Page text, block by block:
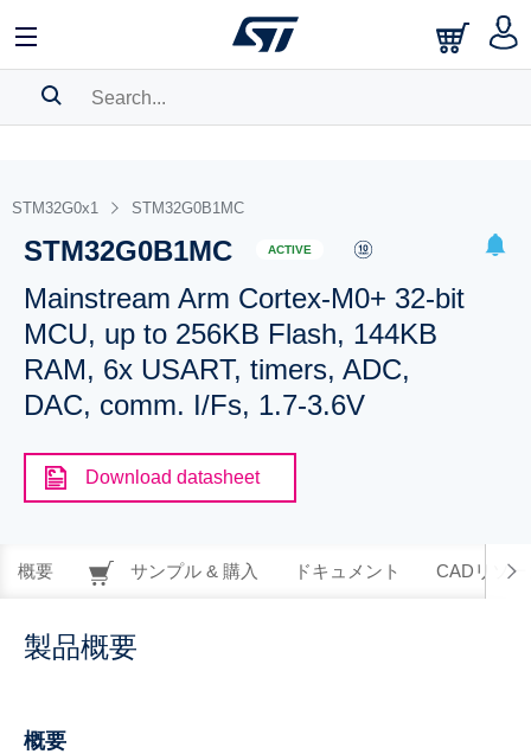
BOOKMARK
Pleaselog into show your saved searches.
STM32G0x1 STM32G0B1MC
STM32G0B1MC ACTIVE
Mainstream Arm Cortex-M0+ 32-bit
MCU, up to 256KB Flash, 144KB
RAM, 6x USART, timers, ADC,
DAC, comm. I/Fs, 1.7-3.6V
Download datasheet
概要 サンプル & 購入 ドキュメント CADリソー
製品概要
概要